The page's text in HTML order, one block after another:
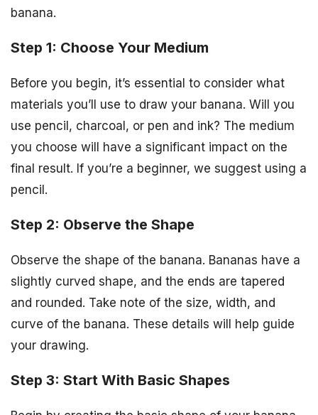
banana.
Step 1: Choose Your Medium
Before you begin, it’s essential to consider what
materials you’ll use to draw your banana. Will you
use pencil, charcoal, or pen and ink? The medium
you choose will have a significant impact on the
final result. If you’re a beginner, we suggest using a
pencil.
Step 2: Observe the Shape
Observe the shape of the banana. Bananas have a
slightly curved shape, and the ends are tapered
and rounded. Take note of the size, width, and
curve of the banana. These details will help guide
your drawing.
Step 3: Start With Basic Shapes